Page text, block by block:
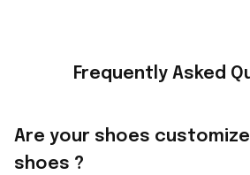
Frequently Asked
Are your shoes
shoes ?